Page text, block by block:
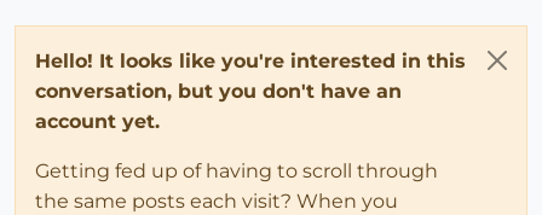
Hello! It looks like you're interested in this
conversation, but you don't have an
account yet.
Getting fed up of having to scroll through
the same posts each visit? When you